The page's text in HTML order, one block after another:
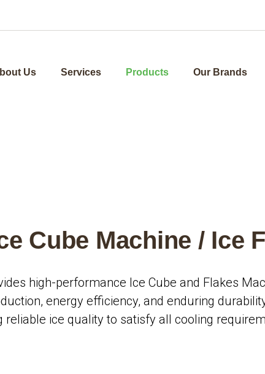
Us Services Products Our Brands
Cube Machine / Ice
high-performance Ice Cube and Flakes
energy efficiency, and enduring
reliable ice quality to satisfy all cooling